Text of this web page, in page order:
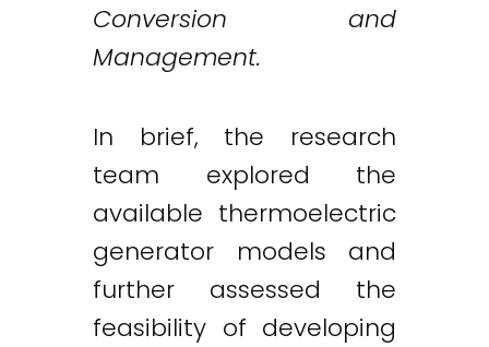
Conversion and
Management.
In brief, the research
team explored the
available thermoelectric
generator models and
further assessed the
feasibility of developing